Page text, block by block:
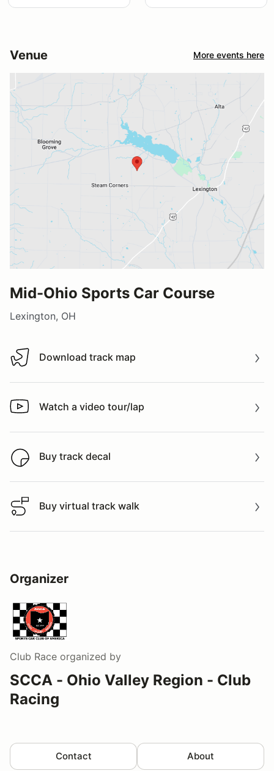
Venue More events here
Mid-Ohio Sports Car Course
Lexington, OH
Download track map
Download track map
Watch a video tour/lap
Watch a video tour/lap
Buy track decal
Buy track decal
Buy virtual track walk
Buy virtual track walk
Organizer
Club Race organized by
SCCA - Ohio Valley Region - Club
Racing
Contact About